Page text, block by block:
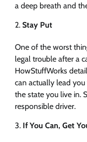
a deep breath and
Stay Put
One of the worst
legal trouble after a
HowStuffWorks
can actually lead
the state you live in.
responsible driver.
If You Can, Get